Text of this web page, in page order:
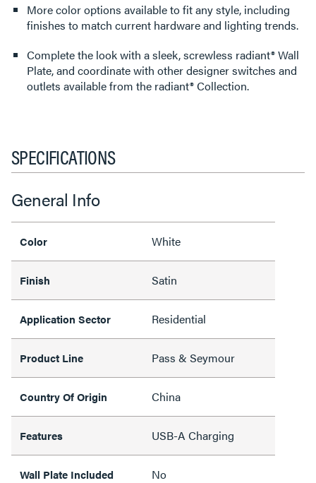
More color options available to fit any style, including
finishes to match current hardware and lighting trends.
Complete the look with a sleek, screwless radiant® Wall
Plate, and coordinate with other designer switches and
outlets available from the radiant® Collection.
SPECIFICATIONS
General Info
Color White
Finish Satin
Application Sector Residential
Product Line Pass & Seymour
Country Of Origin China
Features USB-A Charging
Wall Plate Included No